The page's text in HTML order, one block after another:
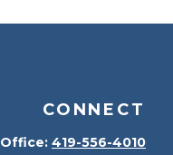
CONNECT
Office: 419-556-4010